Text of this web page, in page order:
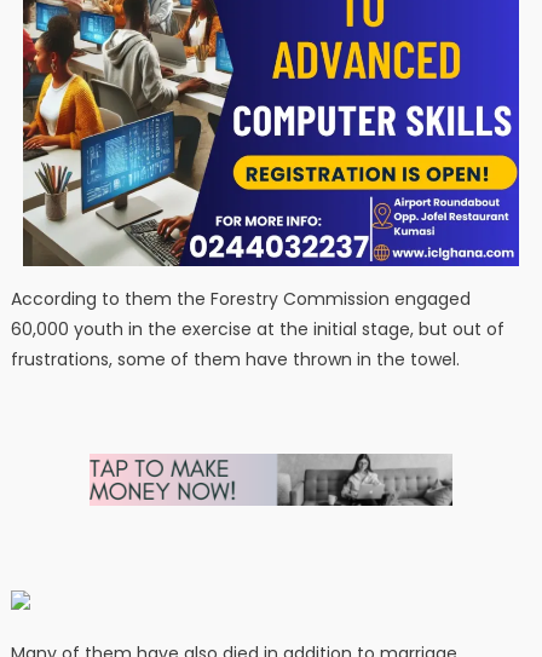
According to them the Forestry Commission engaged
60,000 youth in the exercise at the initial stage, but out of
frustrations, some of them have thrown in the towel.